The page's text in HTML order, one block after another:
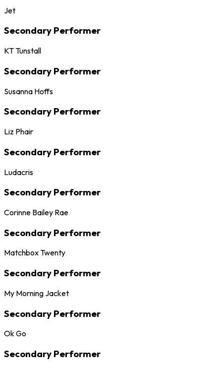
Jet
Secondary Performer
KT Tunstall
Secondary Performer
Susanna Hoffs
Secondary Performer
Liz Phair
Secondary Performer
Ludacris
Secondary Performer
Corinne Bailey Rae
Secondary Performer
Matchbox Twenty
Secondary Performer
My Morning Jacket
Secondary Performer
Ok Go
Secondary Performer